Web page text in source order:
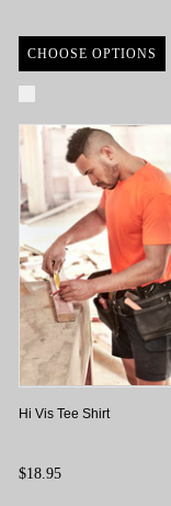
CHOOSE OPTIONS
Hi Vis Tee Shirt
$18.95